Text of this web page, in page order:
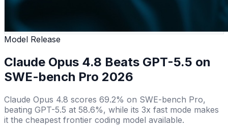
Model Release
Claude Opus 4.8 Beats GPT-5.5 on
SWE-bench Pro 2026
Claude Opus 4.8 scores 69.2% on SWE-bench Pro,
beating GPT-5.5 at 58.6%, while its 3x fast mode makes
it the cheapest frontier coding model available.